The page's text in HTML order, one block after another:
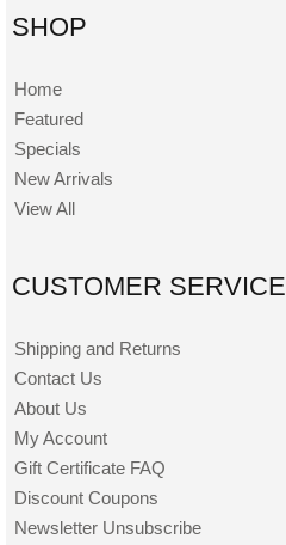
SHOP
Home
Featured
Specials
New Arrivals
View All
CUSTOMER SERVICE
Shipping and Returns
Contact Us
About Us
My Account
Gift Certificate FAQ
Discount Coupons
Newsletter Unsubscribe